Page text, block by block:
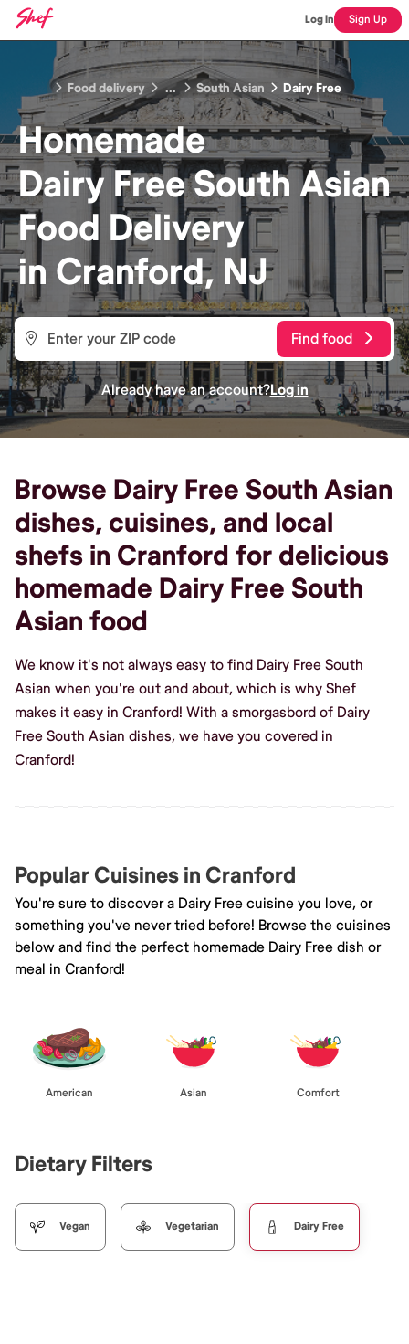
Log In Sign Up
Food delivery ... South Asian Dairy Free
Homemade
Dairy Free South Asian
Food Delivery
in Cranford, NJ
Find food
Already have an account?Log in
Browse Dairy Free South Asian
dishes, cuisines, and local
shefs in Cranford for delicious
homemade Dairy Free South
Asian food
We know it's not always easy to find Dairy Free South
Asian when you're out and about, which is why Shef
makes it easy in Cranford! With a smorgasbord of Dairy
Free South Asian dishes, we have you covered in
Cranford!
Popular Cuisines in Cranford
You're sure to discover a Dairy Free cuisine you love, or
something you've never tried before! Browse the cuisines
below and find the perfect homemade Dairy Free dish or
meal in Cranford!
American Asian Comfort
Dietary Filters
Vegan Vegetarian Dairy Free